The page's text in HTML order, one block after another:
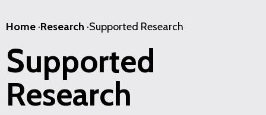
Home ·Research ·Supported Research
Supported
Research